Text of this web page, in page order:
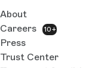
About
Careers
10+
Press
Trust Center